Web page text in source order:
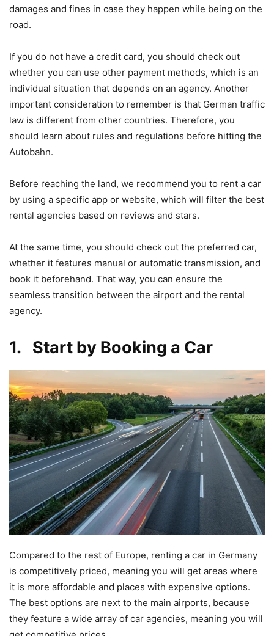
damages and fines in case they happen while being on the
road.
If you do not have a credit card, you should check out
whether you can use other payment methods, which is an
individual situation that depends on an agency. Another
important consideration to remember is that German traffic
law is different from other countries. Therefore, you
should learn about rules and regulations before hitting the
Autobahn.
Before reaching the land, we recommend you to rent a car
by using a specific app or website, which will filter the best
rental agencies based on reviews and stars.
At the same time, you should check out the preferred car,
whether it features manual or automatic transmission, and
book it beforehand. That way, you can ensure the
seamless transition between the airport and the rental
agency.
1. Start by Booking a Car
Compared to the rest of Europe, renting a car in Germany
is competitively priced, meaning you will get areas where
it is more affordable and places with expensive options.
The best options are next to the main airports, because
they feature a wide array of car agencies, meaning you will